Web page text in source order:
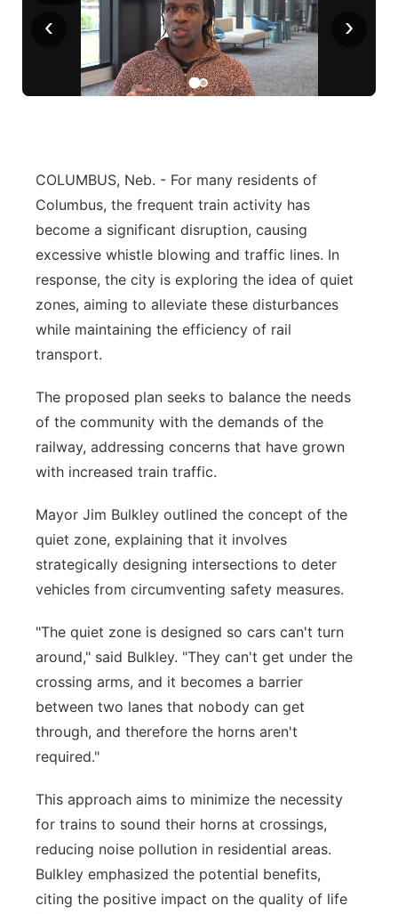
Team Alerts
Sports Staff
Channel Finder
Jobs
Flood Communications
Region: Northeast
Central
Northeast
Panhandle
Platte Valley
River Country
Sandhills
Southeast
‹ ›
COLUMBUS, Neb. - For many residents of
Columbus, the frequent train activity has
become a significant disruption, causing
excessive whistle blowing and traffic lines. In
response, the city is exploring the idea of quiet
zones, aiming to alleviate these disturbances
while maintaining the efficiency of rail
transport.
The proposed plan seeks to balance the needs
of the community with the demands of the
railway, addressing concerns that have grown
with increased train traffic.
Mayor Jim Bulkley outlined the concept of the
quiet zone, explaining that it involves
strategically designing intersections to deter
vehicles from circumventing safety measures.
"The quiet zone is designed so cars can't turn
around," said Bulkley. "They can't get under the
crossing arms, and it becomes a barrier
between two lanes that nobody can get
through, and therefore the horns aren't
required."
This approach aims to minimize the necessity
for trains to sound their horns at crossings,
reducing noise pollution in residential areas.
Bulkley emphasized the potential benefits,
citing the positive impact on the quality of life